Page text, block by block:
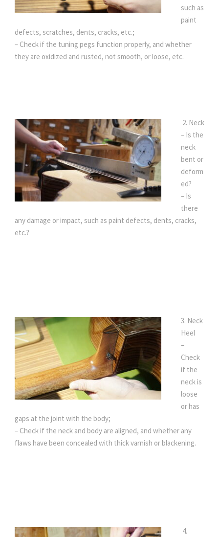
such as
paint
defects, scratches, dents, cracks, etc.;
– Check if the tuning pegs function properly, and whether
they are oxidized and rusted, not smooth, or loose, etc.
2. Neck
– Is the
neck
bent or
deform
ed?
– Is
there
any damage or impact, such as paint defects, dents, cracks,
etc.?
3. Neck
Heel
–
Check
if the
neck is
loose
or has
gaps at the joint with the body;
– Check if the neck and body are aligned, and whether any
flaws have been concealed with thick varnish or blackening.
4.